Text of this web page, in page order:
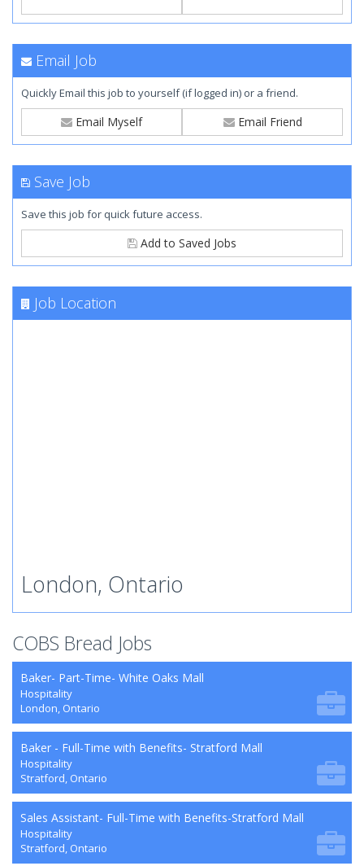
Email Job
Quickly Email this job to yourself (if logged in) or a friend.
Email Myself Email Friend
Save Job
Save this job for quick future access.
Add to Saved Jobs
Job Location
London, Ontario
COBS Bread Jobs
Baker- Part-Time- White Oaks Mall
Hospitality
London, Ontario
Baker - Full-Time with Benefits- Stratford Mall
Hospitality
Stratford, Ontario
Sales Assistant- Full-Time with Benefits-Stratford Mall
Hospitality
Stratford, Ontario